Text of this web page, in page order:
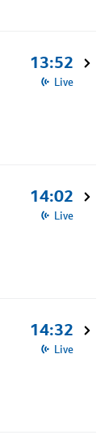
13:52
Live
14:02
Live
14:32
Live